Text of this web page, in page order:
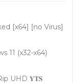
[x64] [no Virus]
11 (x32-x64)
UHD 𝐘𝐓𝐒